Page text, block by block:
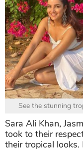
See the stunning
Sara Ali Khan,
took to their
their tropical looks.